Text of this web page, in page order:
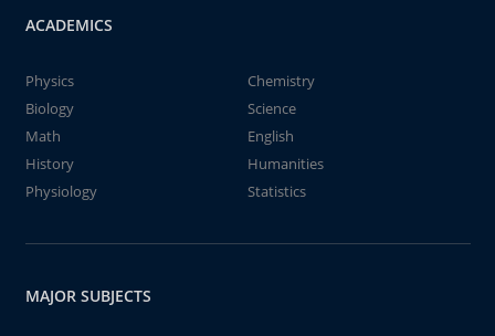
ACADEMICS
Physics
Chemistry
Biology
Science
Math
English
History
Humanities
Physiology
Statistics
MAJOR SUBJECTS